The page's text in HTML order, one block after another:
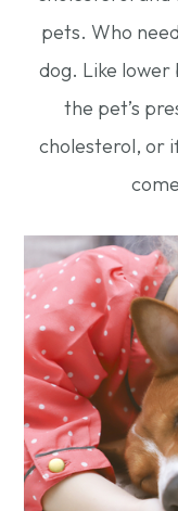
pets. Who
dog. Like lower
the pet’s
cholesterol, or